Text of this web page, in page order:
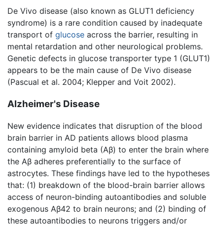
De Vivo disease (also known as GLUT1 deficiency
syndrome) is a rare condition caused by inadequate
transport of glucose across the barrier, resulting in
mental retardation and other neurological problems.
Genetic defects in glucose transporter type 1 (GLUT1)
appears to be the main cause of De Vivo disease
(Pascual et al. 2004; Klepper and Voit 2002).
Alzheimer's Disease
New evidence indicates that disruption of the blood
brain barrier in AD patients allows blood plasma
containing amyloid beta (Aβ) to enter the brain where
the Aβ adheres preferentially to the surface of
astrocytes. These findings have led to the hypotheses
that: (1) breakdown of the blood-brain barrier allows
access of neuron-binding autoantibodies and soluble
exogenous Aβ42 to brain neurons; and (2) binding of
these autoantibodies to neurons triggers and/or